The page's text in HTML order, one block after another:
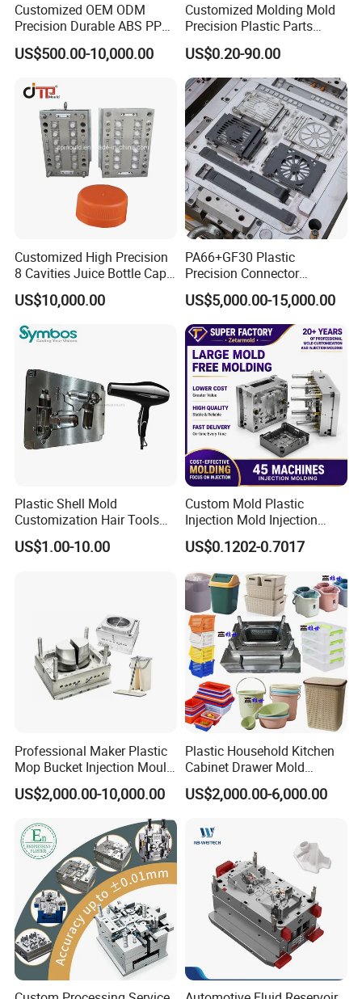
Customized OEM ODM
Precision Durable ABS PP
PE PA66 Automotive Car
Home Appliance
Parts Component Injection
Mold Mould Molding
Tooling
US$500.00-10,000.00
Customized Molding Mold
Precision Plastic Parts
Injection Mould for
Automotive Auto Parts Car
Components Processing
US$0.20-90.00
Customized High Precision
8 Cavities Juice Bottle Cap
Plastic Cap Injection Mould
US$10,000.00
PA66+GF30 Plastic
Precision Connector
Housing 2K Molding
Overmolding Injection Mold
OEM
US$5,000.00-15,000.00
Plastic Shell Mold
Customization Hair Tools
High Speed Hair Dryer
Domestic
US$1.00-10.00
Custom Mold Plastic
Injection Mold Injection
Mold Plastic Injection
US$0.1202-0.7017
Professional Maker Plastic
Mop Bucket Injection Mould
& Molds
US$2,000.00-10,000.00
Plastic Household Kitchen
Cabinet Drawer Mold
Injection Bucket Pail Barrel
Scoop Dust Trash Garbage
Container Shelf Jug Tub
Mould
US$2,000.00-6,000.00